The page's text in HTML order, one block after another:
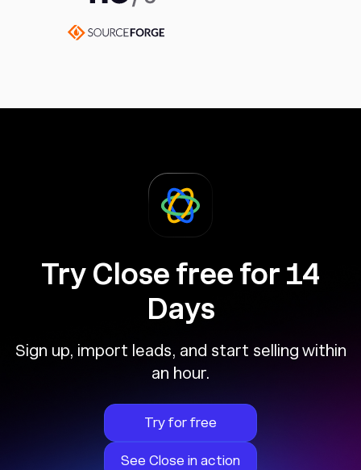
Try Close free for 14
Days
Sign up, import leads, and start selling within
an hour.
Try for free
See Close in action